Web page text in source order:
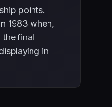
points.
1983 when,
final
in